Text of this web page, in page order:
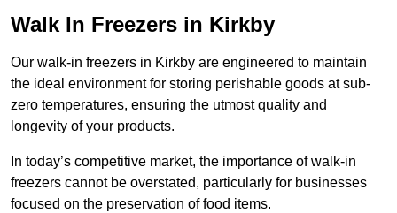
Walk In Freezers in Kirkby
Our walk-in freezers in Kirkby are engineered to maintain
the ideal environment for storing perishable goods at sub-
zero temperatures, ensuring the utmost quality and
longevity of your products.
In today’s competitive market, the importance of walk-in
freezers cannot be overstated, particularly for businesses
focused on the preservation of food items.